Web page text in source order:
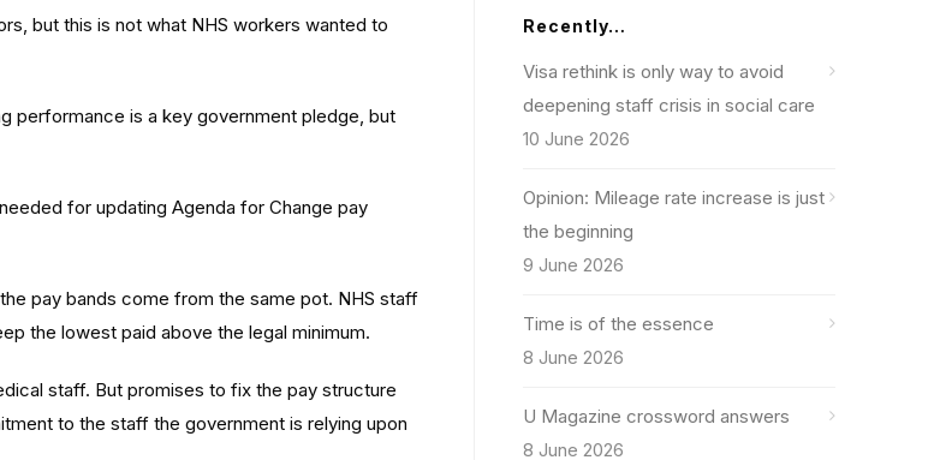
but this is not what NHS workers wanted to
performance is a key government pledge, but
for updating Agenda for Change pay
pay bands come from the same pot. NHS staff
the lowest paid above the legal minimum.
staff. But promises to fix the pay structure
to the staff the government is relying upon
Recently…
Visa rethink is only way to avoid
deepening staff crisis in social care
10 June 2026
Opinion: Mileage rate increase is just
the beginning
9 June 2026
Time is of the essence
8 June 2026
U Magazine crossword answers
8 June 2026